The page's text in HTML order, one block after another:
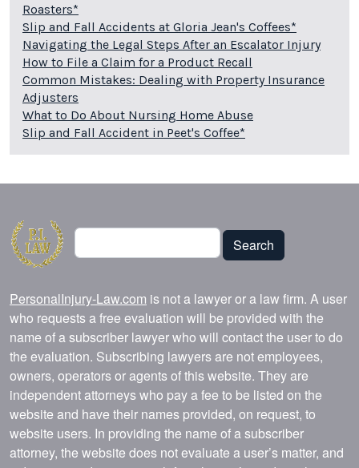
Roasters*
Slip and Fall Accidents at Gloria Jean's Coffees*
Navigating the Legal Steps After an Escalator Injury
How to File a Claim for a Product Recall
Common Mistakes: Dealing with Property Insurance
Adjusters
What to Do About Nursing Home Abuse
Slip and Fall Accident in Peet's Coffee*
Search
Search
PersonalInjury-Law.com is not a lawyer or a law firm. A user
who requests a free evaluation will be provided with the
name of a subscriber lawyer who will contact the user to do
the evaluation. Subscribing lawyers are not employees,
owners, operators or agents of this website. They are
independent attorneys who pay a fee to be listed on the
website and have their names provided, on request, to
website users. In providing the name of a subscriber
attorney, the website does not evaluate a user’s matter, and